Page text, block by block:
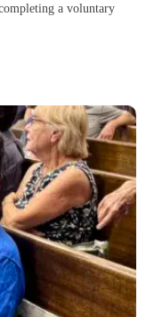
a voluntary